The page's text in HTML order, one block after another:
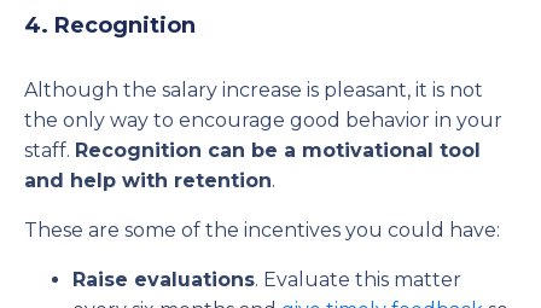
4. Recognition
Although the salary increase is pleasant, it is not
the only way to encourage good behavior in your
staff. Recognition can be a motivational tool
and help with retention.
These are some of the incentives you could have:
Raise evaluations. Evaluate this matter